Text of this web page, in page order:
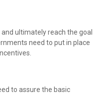
ultimately reach the goal
need to put in place
to assure the basic